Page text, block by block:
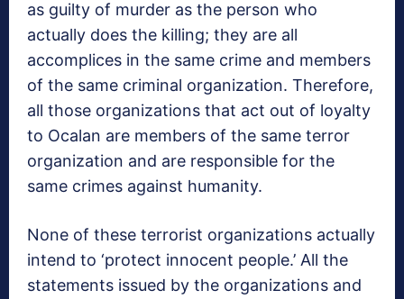
as guilty of murder as the person who
actually does the killing; they are all
accomplices in the same crime and members
of the same criminal organization. Therefore,
all those organizations that act out of loyalty
to Ocalan are members of the same terror
organization and are responsible for the
same crimes against humanity.
None of these terrorist organizations actually
intend to ‘protect innocent people.’ All the
statements issued by the organizations and